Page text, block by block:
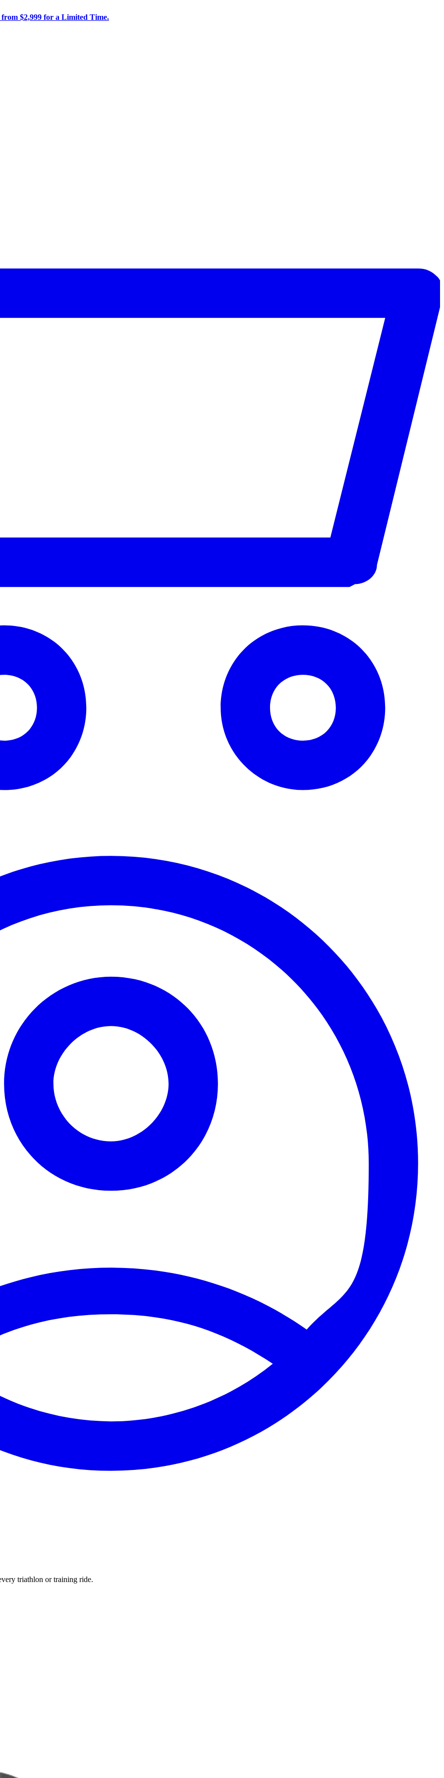
from $2,999 for a Limited Time.
triathlon or training ride.